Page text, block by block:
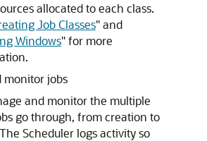
allocated to each class.
Job Classes"and
Windows"for more
monitor jobs
and monitor the multiple
go through, from creation to
Scheduler logs activity so